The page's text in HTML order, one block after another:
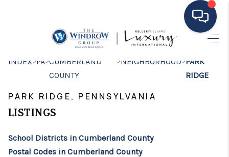
MOVING TO THE
AREA
SEARCH LISTINGS
INDEX>PA>CUMBERLAND
COUNTY
>NEIGHBORHOOD>PARK
RIDGE
PARK RIDGE, PENNSYLVANIA
LISTINGS
School Districts in Cumberland County
Postal Codes in Cumberland County